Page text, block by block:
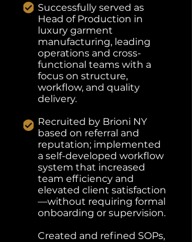
Successfully served as
Head of Production in
luxury garment
manufacturing, leading
operations and cross-
functional teams with a
focus on structure,
workflow, and quality
delivery.
Recruited by Brioni NY
based on referral and
reputation; implemented
a self-developed workflow
system that increased
team efficiency and
elevated client satisfaction
—without requiring formal
onboarding or supervision.
Created and refined SOPs,